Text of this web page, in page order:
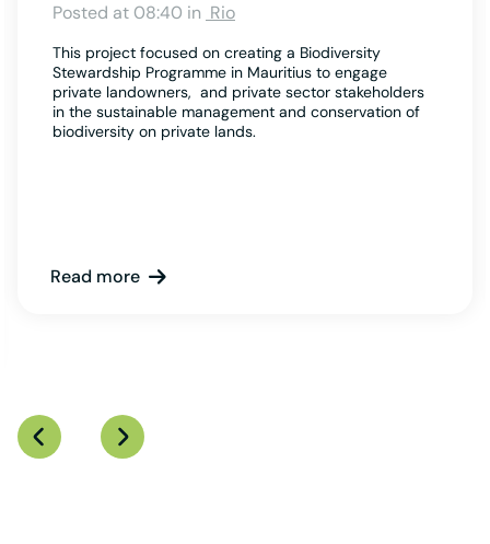
Posted at 08:40 in Rio
This project focused on creating a Biodiversity
Stewardship Programme in Mauritius to engage
private landowners, and private sector stakeholders
in the sustainable management and conservation of
biodiversity on private lands.
Read more